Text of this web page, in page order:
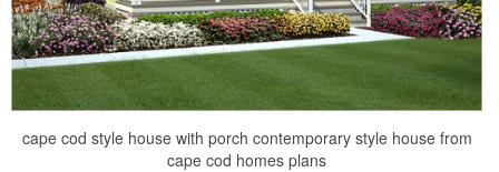
cape cod style house with porch contemporary style house from
cape cod homes plans